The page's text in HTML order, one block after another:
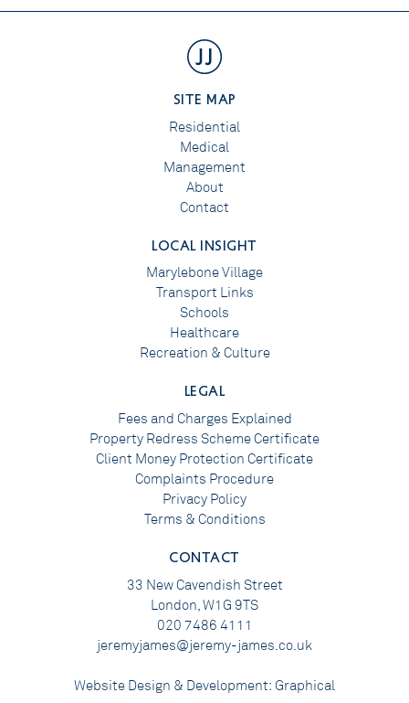
SITE MAP
Residential
Medical
Management
About
Contact
LOCAL INSIGHT
Marylebone Village
Transport Links
Schools
Healthcare
Recreation & Culture
LEGAL
Fees and Charges Explained
Property Redress Scheme Certificate
Client Money Protection Certificate
Complaints Procedure
Privacy Policy
Terms & Conditions
CONTACT
33 New Cavendish Street
London, W1G 9TS
020 7486 4111
jeremyjames@jeremy-james.co.uk
Website Design & Development: Graphical